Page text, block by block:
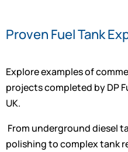
Proven Fuel Tank
Explore examples of
projects completed by DP
UK.
From underground diesel
polishing to complex tank